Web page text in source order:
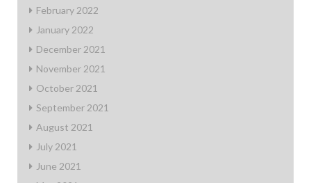
February 2022
January 2022
December 2021
November 2021
October 2021
September 2021
August 2021
July 2021
June 2021